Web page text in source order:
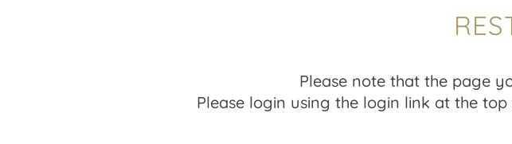
Please note that the page
Please login using the login link at the